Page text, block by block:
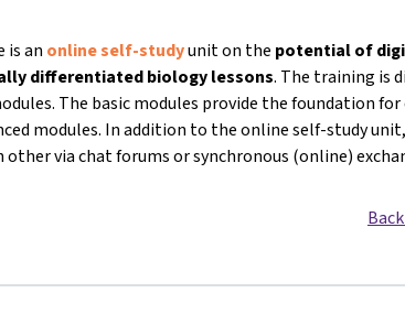
is an online self-studyunit on the potential of
differentiated biology lessons. The training is
The basic modules provide the foundation
modules. In addition to the online self-study
via chat forums or synchronous (online)